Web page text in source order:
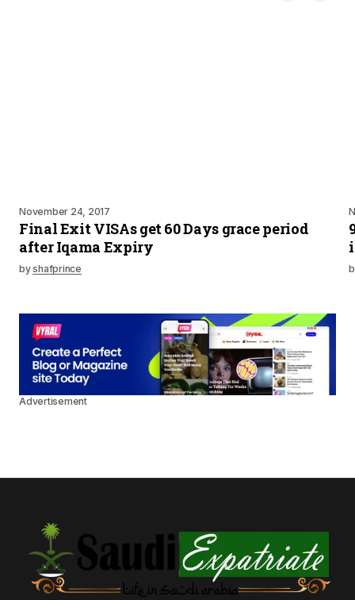
November 24, 2017
Final Exit VISAs get 60 Days grace period
after Iqama Expiry
byshafprince
Advertisement